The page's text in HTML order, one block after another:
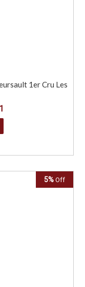
1er Cru Les
5% Off